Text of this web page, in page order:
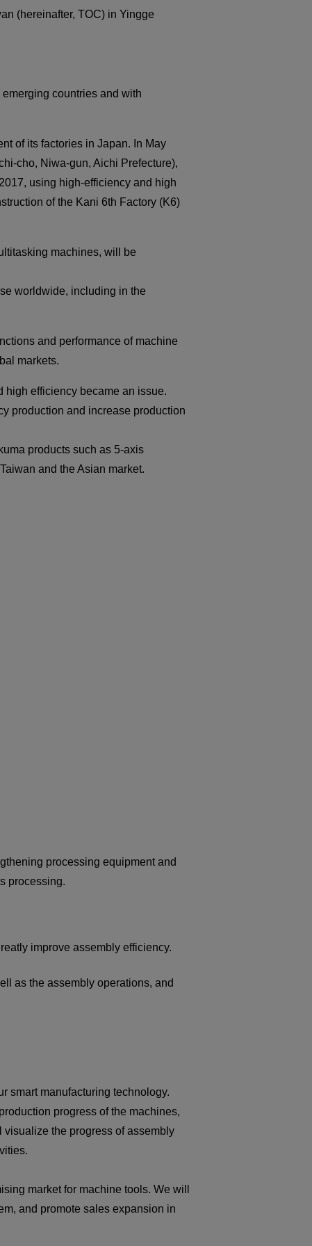
industry
Die/Mold industry
(hereinafter, TOC) in Yingge
countries and with
of its factories in Japan. In May
cho, Niwa-gun, Aichi Prefecture),
using high-efficiency and high
of the Kani 6th Factory (K6)
machines, will be
worldwide, including in the
and performance of machine
markets.
high efficiency became an issue.
production and increase production
products such as 5-axis
and the Asian market.
processing equipment and
processing.
improve assembly efficiency.
as the assembly operations, and
smart manufacturing technology.
progress of the machines,
the progress of assembly
market for machine tools. We will
and promote sales expansion in